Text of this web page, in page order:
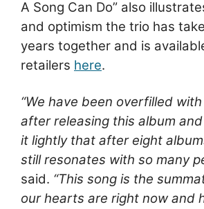
A Song Can Do” also
and optimism the trio has
years together and is
retailers here.
“We have been overfilled
after releasing this album and
it lightly that after eight
still resonates with so many
said. “This song is the
our hearts are right now and